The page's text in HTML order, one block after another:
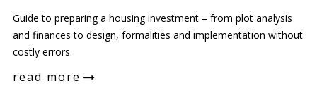
Guide to preparing a housing investment – from plot analysis
and finances to design, formalities and implementation without
costly errors.
read more